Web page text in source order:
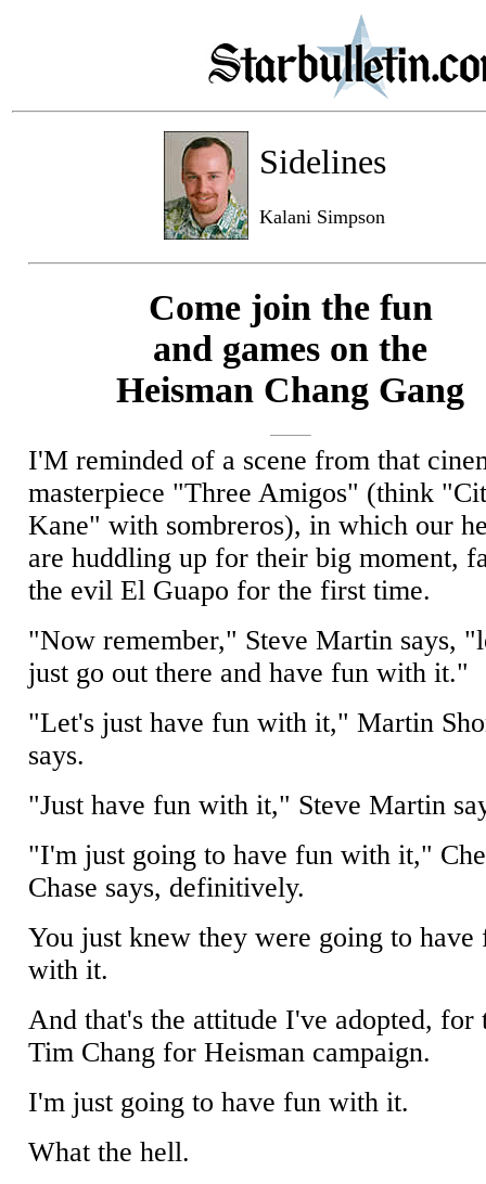
Sidelines
Kalani Simpson
Come join the fun
and games on the
Heisman Chang Gang
I'M reminded of a scene from that
masterpiece "Three Amigos" (think
Kane" with sombreros), in which our
are huddling up for their big moment,
the evil El Guapo for the first time.
"Now remember," Steve Martin says,
just go out there and have fun with it."
"Let's just have fun with it," Martin
says.
"Just have fun with it," Steve Martin
"I'm just going to have fun with it,"
Chase says, definitively.
You just knew they were going to have
with it.
And that's the attitude I've adopted, for
Tim Chang for Heisman campaign.
I'm just going to have fun with it.
What the hell.